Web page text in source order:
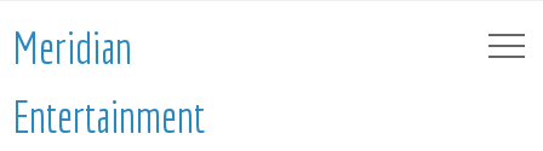
Meridian
Entertainment